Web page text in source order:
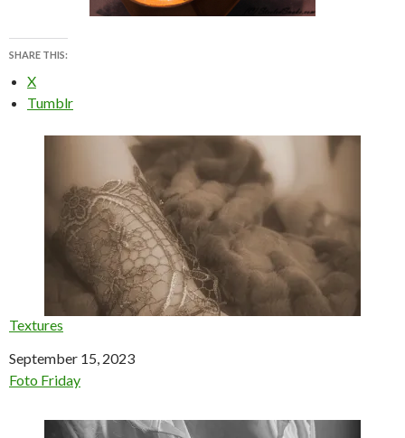
SHARE THIS:
X
Tumblr
Textures
Date
September 15, 2023
In relation to
Foto Friday